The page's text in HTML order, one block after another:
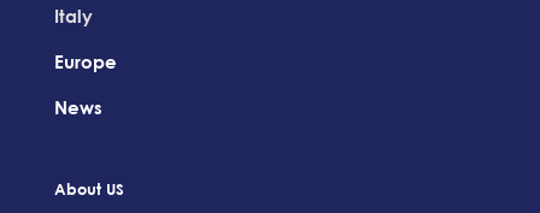
Italy
Europe
News
About US